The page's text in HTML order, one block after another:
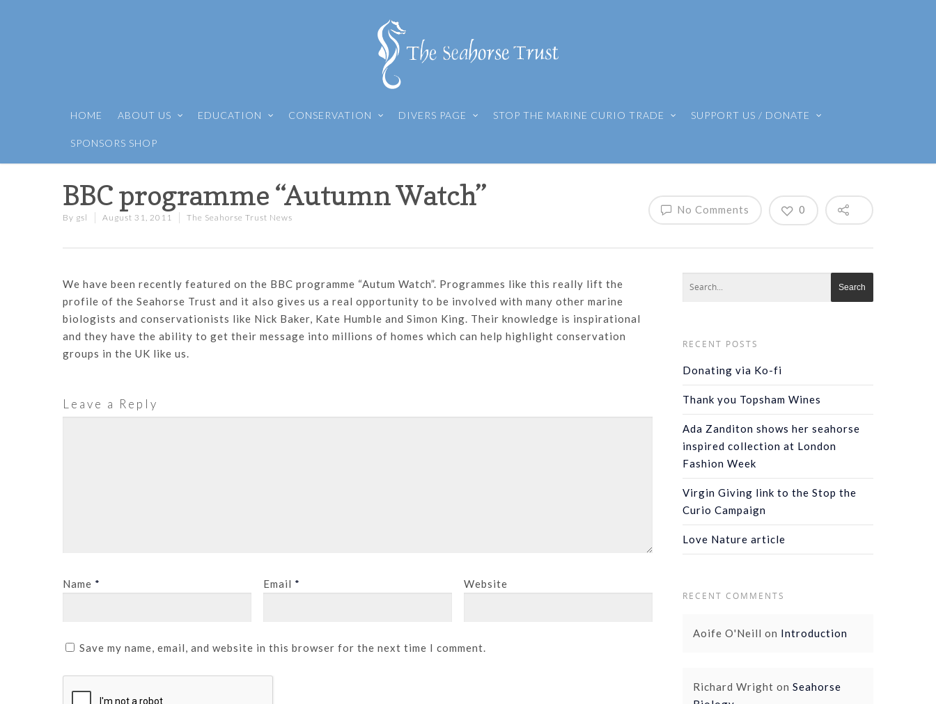
HOME ABOUT US EDUCATION CONSERVATION DIVERS PAGE STOP THE MARINE CURIO TRADE SUPPORT US / DONATE
SPONSORS SHOP
BBC programme “Autumn Watch”
By gsl August 31, 2011 The Seahorse Trust News
No Comments 0
We have been recently featured on the BBC programme “Autum Watch”. Programmes like this really lift the
profile of the Seahorse Trust and it also gives us a real opportunity to be involved with many other marine
biologists and conservationists like Nick Baker, Kate Humble and Simon King. Their knowledge is inspirational
and they have the ability to get their message into millions of homes which can help highlight conservation
groups in the UK like us.
Leave a Reply
Name * Email * Website
Save my name, email, and website in this browser for the next time I comment.
RECENT POSTS
Donating via Ko-fi
Thank you Topsham Wines
Ada Zanditon shows her seahorse
inspired collection at London
Fashion Week
Virgin Giving link to the Stop the
Curio Campaign
Love Nature article
RECENT COMMENTS
Aoife O'Neill on Introduction
Richard Wright onSeahorse